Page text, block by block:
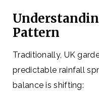
Pattern
Traditionally, UK
predictable rainfall
balance is shifting: